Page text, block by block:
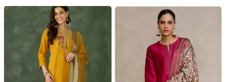
Jaquard Dupatta